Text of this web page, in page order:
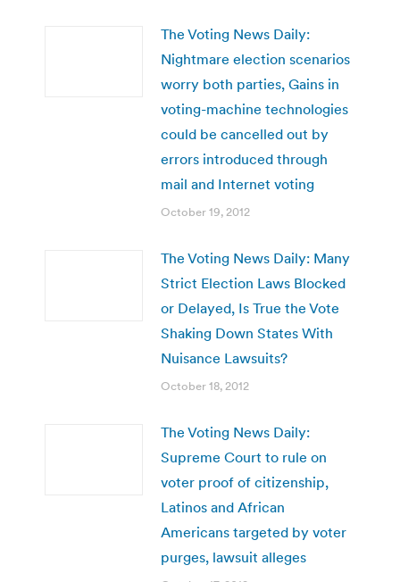
The Voting News Daily:
Nightmare election scenarios
worry both parties, Gains in
voting-machine technologies
could be cancelled out by
errors introduced through
mail and Internet voting
October 19, 2012
The Voting News Daily: Many
Strict Election Laws Blocked
or Delayed, Is True the Vote
Shaking Down States With
Nuisance Lawsuits?
October 18, 2012
The Voting News Daily:
Supreme Court to rule on
voter proof of citizenship,
Latinos and African
Americans targeted by voter
purges, lawsuit alleges